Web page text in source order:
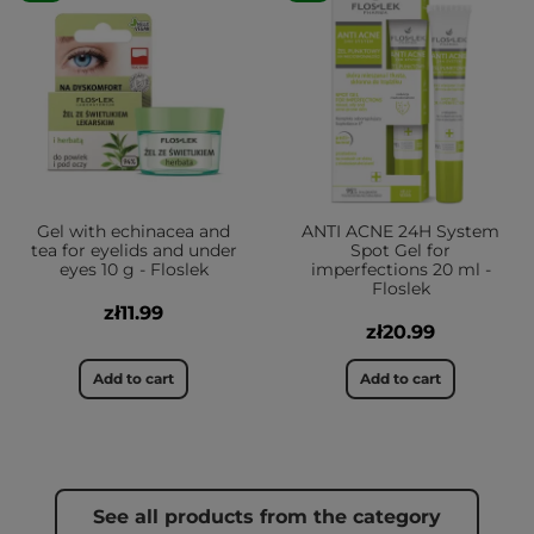
Gel with echinacea and
tea for eyelids and under
eyes 10 g - Floslek
zł11.99
Add to cart
ANTI ACNE 24H System
Spot Gel for
imperfections 20 ml -
Floslek
zł20.99
Add to cart
See all products from the category